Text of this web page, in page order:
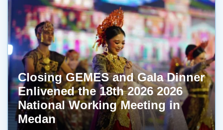
Closing GEMES and Gala Dinner
Enlivened the 18th 2026 2026
National Working Meeting in
Medan